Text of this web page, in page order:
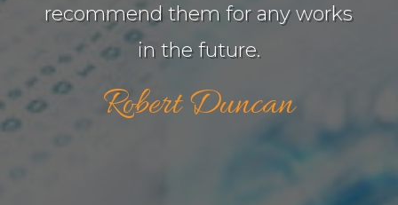
recommend them for any works
in the future.
Robert Duncan